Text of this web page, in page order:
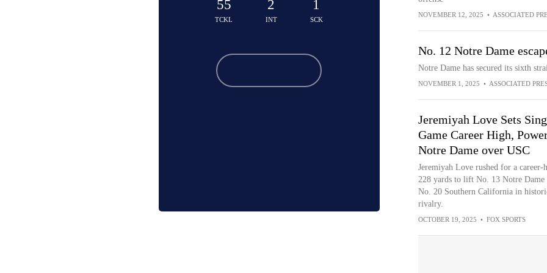
55
TCKL
2
INT
1
SCK
NOVEMBER 12, 2025 • ASSOCIATED
No. 12 Notre Dame
Notre Dame has secured its sixth
NOVEMBER 1, 2025 • ASSOCIATED
Jeremiyah Love Sets
Game Career High,
Notre Dame over USC
Jeremiyah Love rushed for a career-
228 yards to lift No. 13 Notre Dame
No. 20 Southern California in
rivalry.
OCTOBER 19, 2025 • FOX SPORTS